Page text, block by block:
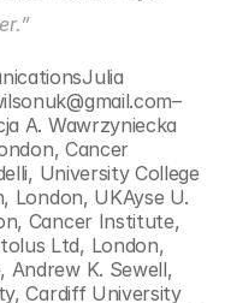
A. Wawrzyniecka
Cancer
University College
London, UKAyse U.
Cancer Institute,
Ltd, London,
Andrew K. Sewell,
Cardiff University